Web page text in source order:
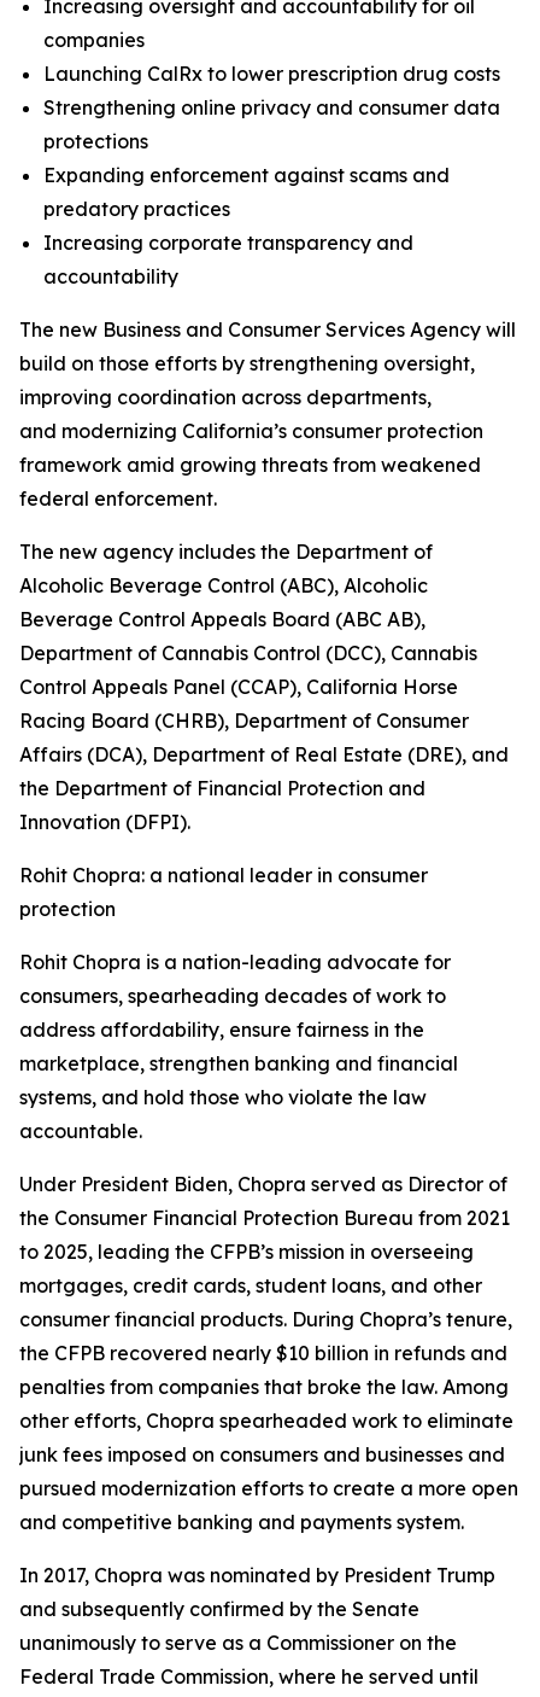
Increasing oversight and accountability for oil
companies
Launching CalRx to lower prescription drug costs
Strengthening online privacy and consumer data
protections
Expanding enforcement against scams and
predatory practices
Increasing corporate transparency and
accountability
The new Business and Consumer Services Agency will
build on those efforts by strengthening oversight,
improving coordination across departments,
and modernizing California’s consumer protection
framework amid growing threats from weakened
federal enforcement.
The new agency includes the Department of
Alcoholic Beverage Control (ABC), Alcoholic
Beverage Control Appeals Board (ABC AB),
Department of Cannabis Control (DCC), Cannabis
Control Appeals Panel (CCAP), California Horse
Racing Board (CHRB), Department of Consumer
Affairs (DCA), Department of Real Estate (DRE), and
the Department of Financial Protection and
Innovation (DFPI).
Rohit Chopra: a national leader in consumer
protection
Rohit Chopra is a nation-leading advocate for
consumers, spearheading decades of work to
address affordability, ensure fairness in the
marketplace, strengthen banking and financial
systems, and hold those who violate the law
accountable.
Under President Biden, Chopra served as Director of
the Consumer Financial Protection Bureau from 2021
to 2025, leading the CFPB’s mission in overseeing
mortgages, credit cards, student loans, and other
consumer financial products. During Chopra’s tenure,
the CFPB recovered nearly $10 billion in refunds and
penalties from companies that broke the law. Among
other efforts, Chopra spearheaded work to eliminate
junk fees imposed on consumers and businesses and
pursued modernization efforts to create a more open
and competitive banking and payments system.
In 2017, Chopra was nominated by President Trump
and subsequently confirmed by the Senate
unanimously to serve as a Commissioner on the
Federal Trade Commission, where he served until